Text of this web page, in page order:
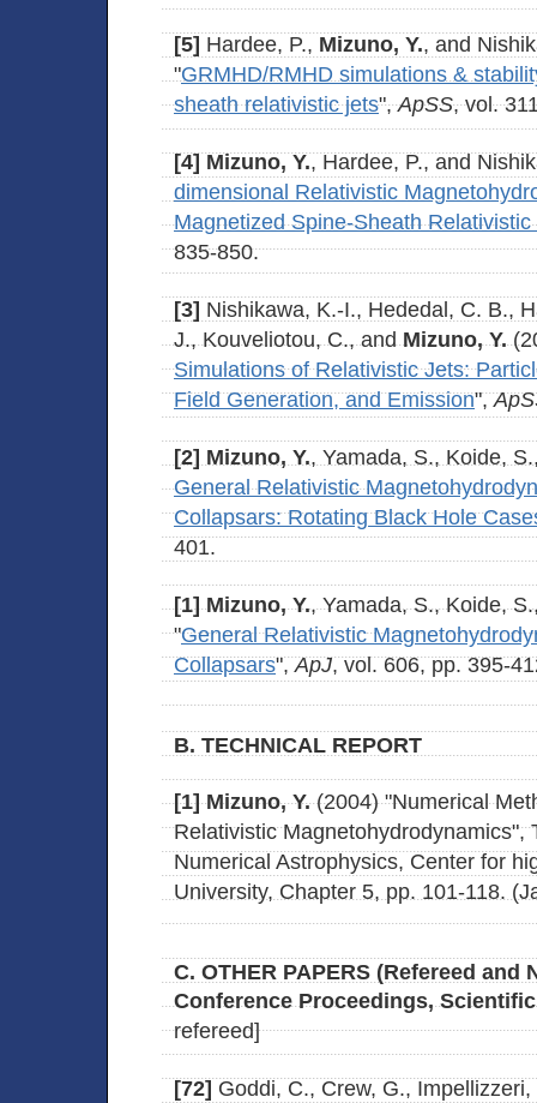
[5] Hardee, P., Mizuno, Y., and
"GRMHD/RMHD simulations &
sheath relativistic jets",ApSS, vol.
[4] Mizuno, Y., Hardee, P., and
dimensional Relativistic
Magnetized Spine-Sheath Relativistic
835-850.
[3] Nishikawa, K.-I., Hededal, C. B.,
J., Kouveliotou, C., andMizuno, Y.
Simulations of Relativistic Jets:
Field Generation, and Emission",
[2] Mizuno, Y., Yamada, S., Koide,
General Relativistic
Collapsars: Rotating Black Hole
401.
[1] Mizuno, Y., Yamada, S., Koide,
"General Relativistic
Collapsars",ApJ, vol. 606, pp. 395-
B. TECHNICAL REPORT
[1] Mizuno, Y.(2004) "Numerical
Relativistic Magnetohydrodynamics",
Numerical Astrophysics, Center for
University, Chapter 5, pp. 101-118.
C. OTHER PAPERS (Refereed and
Conference Proceedings,
refereed]
[72] Goddi, C., Crew, G.,